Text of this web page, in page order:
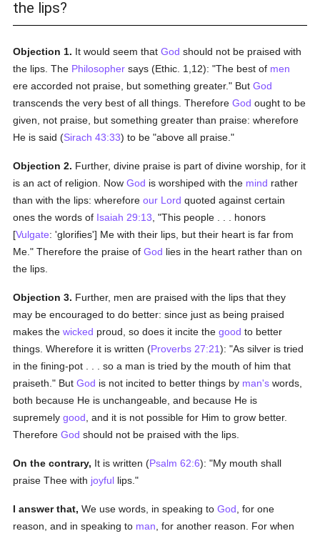
the lips?
Objection 1. It would seem thatGod should not be praised with
the lips. The Philosopher says (Ethic. 1,12): "The best of men
ere accorded not praise, but something greater." ButGod
transcends the very best of all things. ThereforeGod ought to be
given, not praise, but something greater than praise: wherefore
He is said (Sirach 43:33) to be "above all praise."
Objection 2. Further, divine praise is part of divine worship, for it
is an act of religion. NowGod is worshiped with the mind rather
than with the lips: whereforeour Lord quoted against certain
ones the words of Isaiah 29:13 , "This people . . . honors
[Vulgate: 'glorifies'] Me with their lips, but their heart is far from
Me." Therefore the praise ofGod lies in the heart rather than on
the lips.
Objection 3. Further, men are praised with the lips that they
may be encouraged to do better: since just as being praised
makes thewicked proud, so does it incite thegood to better
things. Wherefore it is written (Proverbs 27:21): "As silver is tried
in the fining-pot . . . so a man is tried by the mouth of him that
praiseth." ButGod is not incited to better things by man's words,
both because He is unchangeable, and because He is
supremelygood , and it is not possible for Him to grow better.
ThereforeGod should not be praised with the lips.
On the contrary, It is written (Psalm 62:6): "My mouth shall
praise Thee with joyful lips."
I answer that, We use words, in speaking toGod , for one
reason, and in speaking to man , for another reason. For when